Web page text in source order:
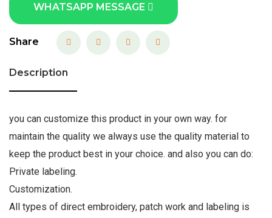
WHATSAPP MESSAGE
Share
Description
you can customize this product in your own way. for
maintain the quality we always use the quality material to
keep the product best in your choice. and also you can do:
Private labeling.
Customization.
All types of direct embroidery, patch work and labeling is